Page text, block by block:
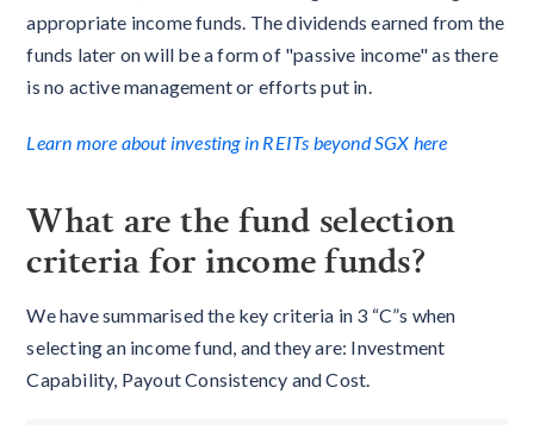
appropriate income funds. The dividends earned from the
funds later on will be a form of "passive income" as there
is no active management or efforts put in.
Learn more about investing in REITs beyond SGX here
What are the fund selection
criteria for income funds?
We have summarised the key criteria in 3 “C”s when
selecting an income fund, and they are: Investment
Capability, Payout Consistency and Cost.